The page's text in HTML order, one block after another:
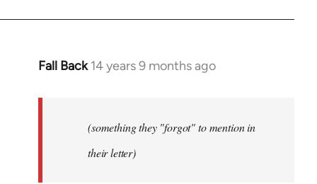
Fall Back 14 years 9 months ago
In
libcom.org
(something they "forgot" to mention in
their letter)